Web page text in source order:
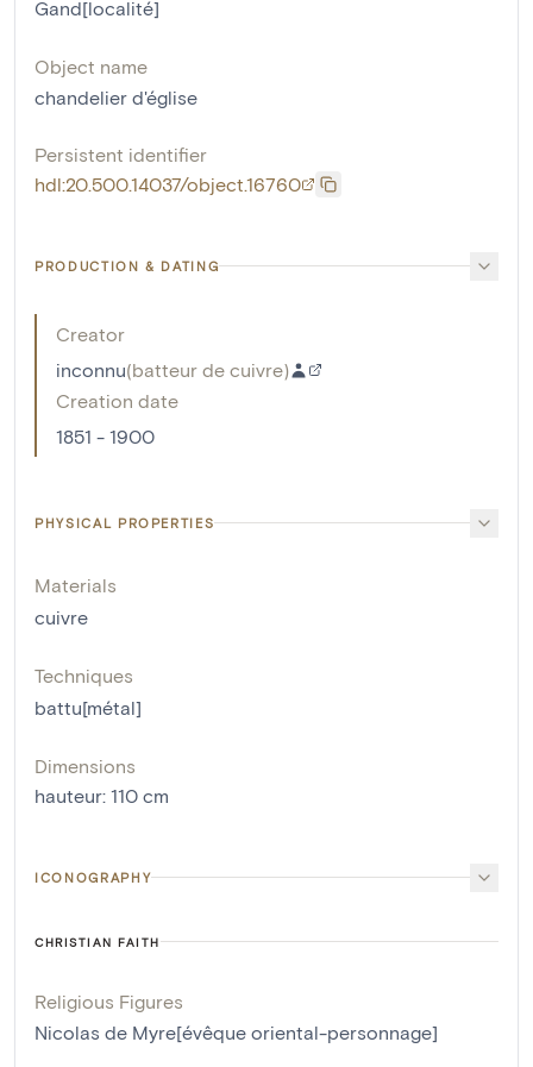
Gand[localité]
Object name
chandelier d'église
Persistent identifier
hdl:20.500.14037/object.16760
PRODUCTION & DATING
Creator
inconnu(batteur de cuivre)
Creation date
1851 - 1900
PHYSICAL PROPERTIES
Materials
cuivre
Techniques
battu[métal]
Dimensions
hauteur: 110 cm
ICONOGRAPHY
CHRISTIAN FAITH
Religious Figures
Nicolas de Myre[évêque oriental-personnage]